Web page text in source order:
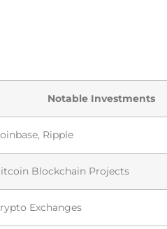
Notable Investments
Ripple
Blockchain Projects
Exchanges